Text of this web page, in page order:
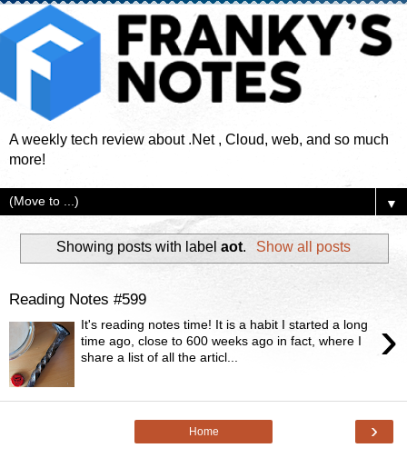
A weekly tech review about .Net , Cloud, web, and so much
more!
▼
Showing posts with labelaot. Show all posts
Reading Notes #599
›
It's reading notes time! It is a habit I started a long
time ago, close to 600 weeks ago in fact, where I
share a list of all the articl...
›
Home